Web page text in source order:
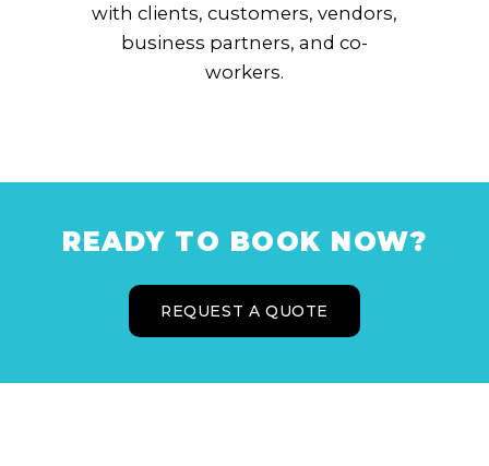
with clients, customers, vendors,
business partners, and co-
workers.
READY TO BOOK NOW?
REQUEST A QUOTE